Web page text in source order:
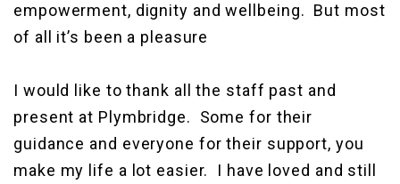
empowerment, dignity and wellbeing. But most
of all it’s been a pleasure
I would like to thank all the staff past and
present at Plymbridge. Some for their
guidance and everyone for their support, you
make my life a lot easier. I have loved and still